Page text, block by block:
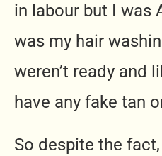
in labour but I was
was my hair
weren’t ready and
have any fake tan
So despite the